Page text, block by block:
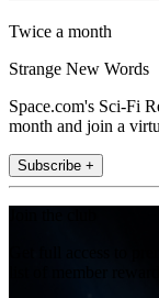
Twice a month
Strange New Words
Space.com's Sci-Fi
month and join a
Subscribe +